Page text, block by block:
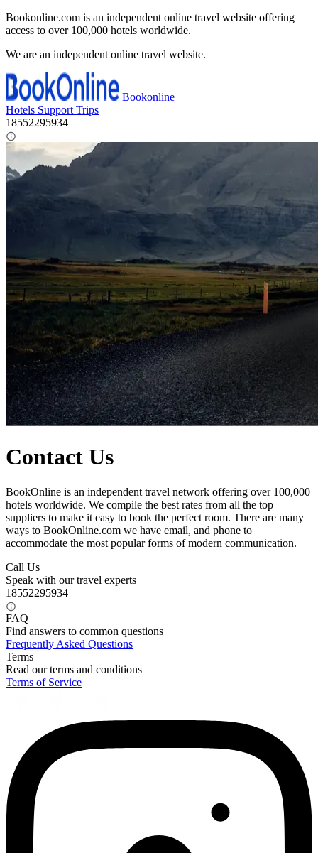
Bookonline.com is an independent online travel website offering
access to over 100,000 hotels worldwide.
We are an independent online travel website.
Bookonline
Hotels Support Trips
18552295934
Contact Us
BookOnline is an independent travel network offering over 100,000
hotels worldwide. We compile the best rates from all the top
suppliers to make it easy to book the perfect room. There are many
ways to BookOnline.com we have email, and phone to
accommodate the most popular forms of modern communication.
Call Us
Speak with our travel experts
18552295934
FAQ
Find answers to common questions
Frequently Asked Questions
Terms
Read our terms and conditions
Terms of Service